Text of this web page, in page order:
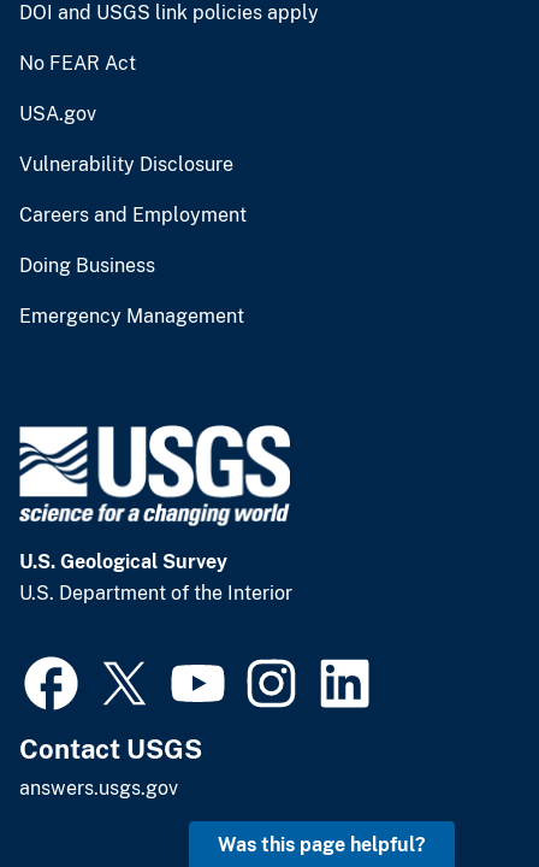
DOI and USGS link policies apply
No FEAR Act
USA.gov
Vulnerability Disclosure
Careers and Employment
Doing Business
Emergency Management
U.S. Geological Survey
U.S. Department of the Interior
Contact USGS
answers.usgs.gov
Was this page helpful?